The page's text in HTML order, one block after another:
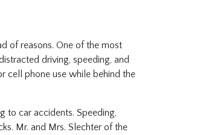
of reasons. One of the most
driving, speeding, and
cell phone use while behind the
to car accidents. Speeding,
Mr. and Mrs. Slechter of the